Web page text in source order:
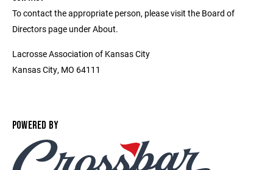
To contact the appropriate person, please visit the Board of
Directors page under About.
Lacrosse Association of Kansas City
Kansas City, MO 64111
POWERED BY